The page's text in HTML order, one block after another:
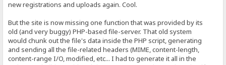
new registrations and uploads again. Cool.
But the site is now missing one function that was provided by its
old (and very buggy) PHP-based file-server. That old system
would chunk out the file's data inside the PHP script, generating
and sending all the file-related headers (MIME, content-length,
content-range I/O, modified, etc... I had to generate it all in the